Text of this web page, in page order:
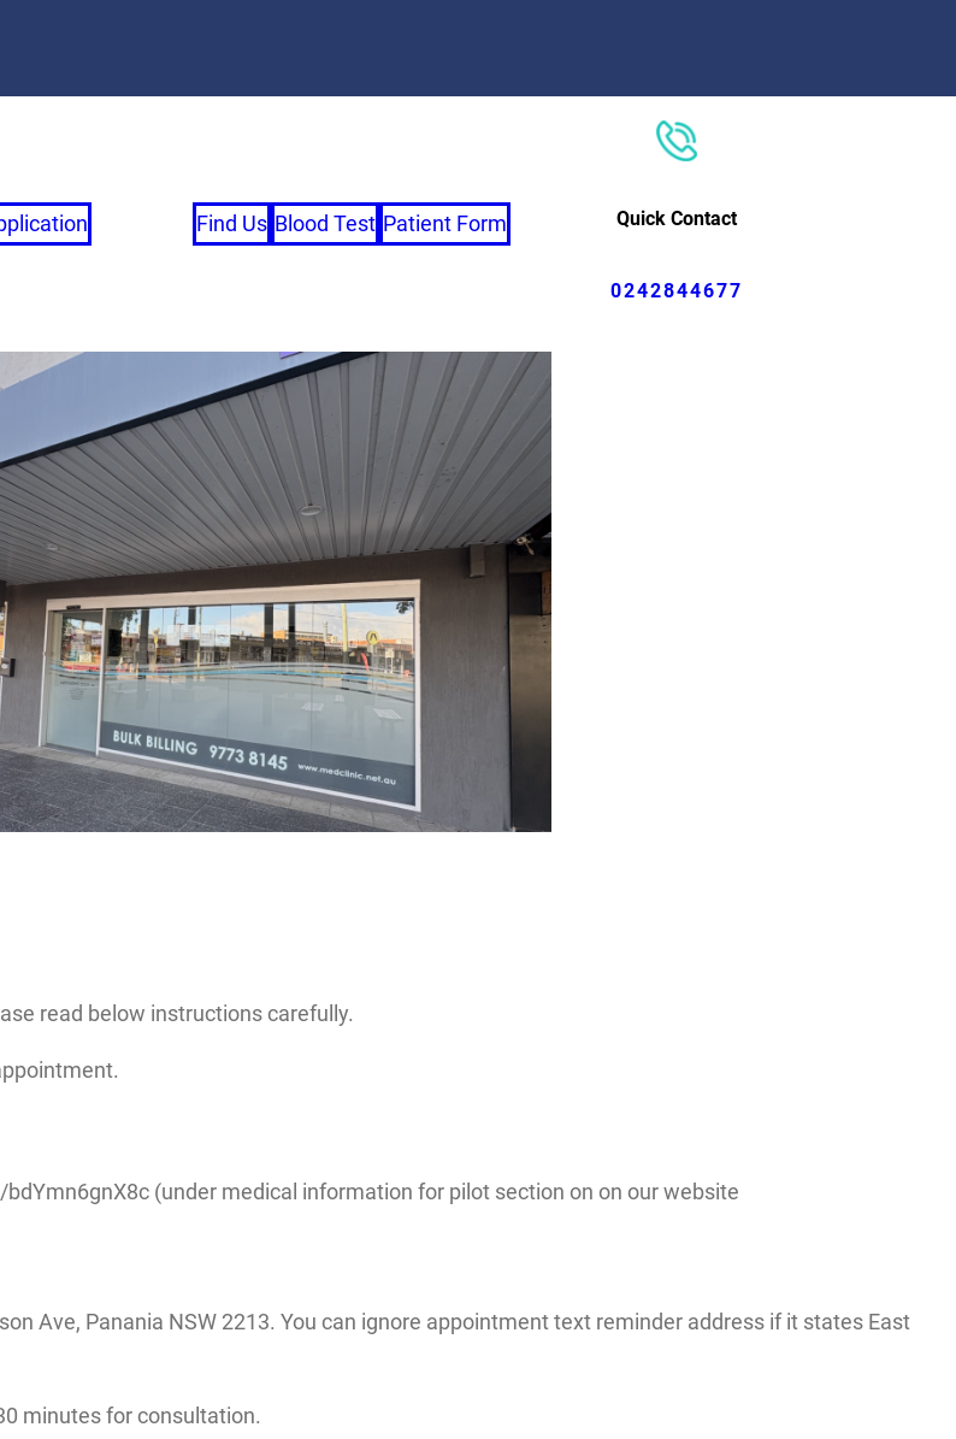
Find Us Blood Test Patient Form Quick Contact
0242844677
read below instructions carefully.
(under medical information for pilot section on on our website
Ave, Panania NSW 2213. You can ignore appointment text reminder address if it states East
minutes for consultation.